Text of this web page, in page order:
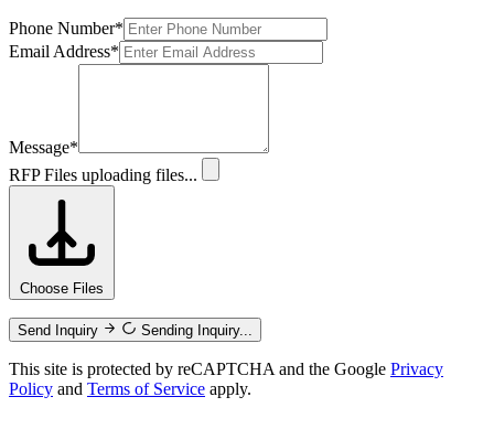
Phone Number*
Email Address*
Message*
RFP Files uploading files...
Choose Files
Send Inquiry Sending Inquiry...
This site is protected by reCAPTCHA and the Google Privacy
Policy and Terms of Service apply.